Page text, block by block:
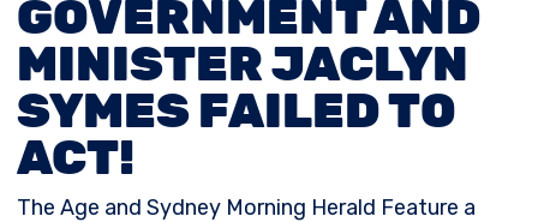
GOVERNMENT AND
MINISTER JACLYN
SYMES FAILED TO
ACT!
The Age and Sydney Morning Herald Feature a